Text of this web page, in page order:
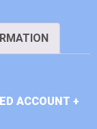
ACCOUNT +